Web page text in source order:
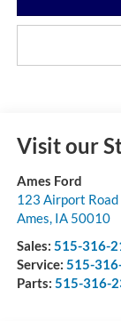
Visit our
Ames Ford
123 Airport Road
Ames, IA 50010
Sales: 515-316-
Service: 515-
Parts: 515-316-